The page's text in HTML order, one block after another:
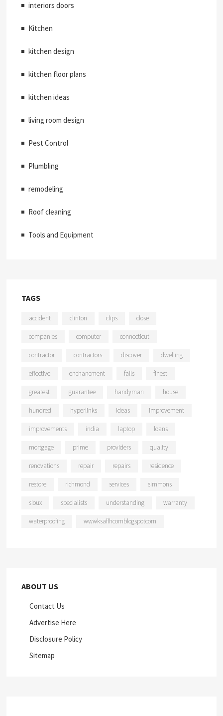
interiors doors
Kitchen
kitchen design
kitchen floor plans
kitchen ideas
living room design
Pest Control
Plumbling
remodeling
Roof cleaning
Tools and Equipment
TAGS
accident clinton clips close
companies computer connecticut
contractor contractors discover dwelling
effective enchancment falls finest
greatest guarantee handyman house
hundred hyperlinks ideas improvement
improvements india laptop loans
mortgage prime providers quality
renovations repair repairs residence
restore richmond services simmons
sioux specialists understanding warranty
waterproofing wwwksaflhcomblogspotcom
ABOUT US
Contact Us
Advertise Here
Disclosure Policy
Sitemap